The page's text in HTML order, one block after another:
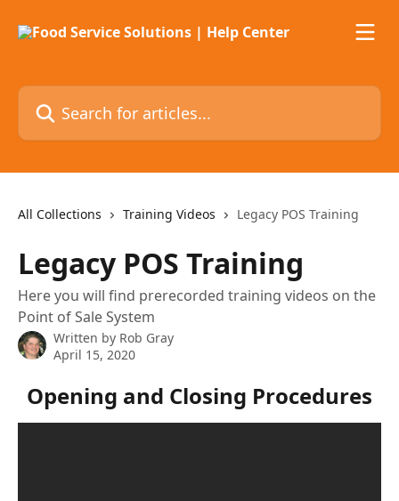
Search for articles...
All Collections Training Videos Legacy POS Training
Legacy POS Training
Here you will find prerecorded training videos on the
Point of Sale System
Written by Rob Gray
April 15, 2020
Opening and Closing Procedures